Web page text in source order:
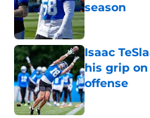
season
Published by
Isaac
his grip
offense
Published by